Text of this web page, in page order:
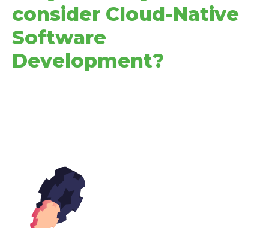
consider Cloud-Native
Software
Development?